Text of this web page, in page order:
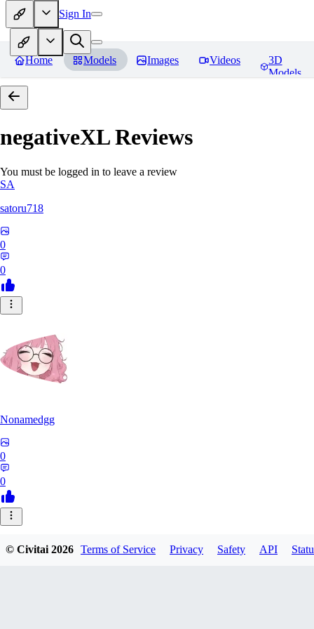
Sign In
Home Models Images Videos
3D
Models
negativeXLReviews
You must be logged in to leave a review
SA
satoru718
0
0
Nonamedgg
0
0
© Civitai2026 Terms of Service Privacy Safety API